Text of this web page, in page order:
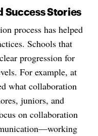
Success Stories
process has helped
Schools that
progression for
For example, at
what collaboration
juniors, and
on collaboration